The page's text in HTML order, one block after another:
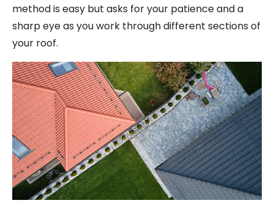
method is easy but asks for your patience and a
sharp eye as you work through different sections of
your roof.